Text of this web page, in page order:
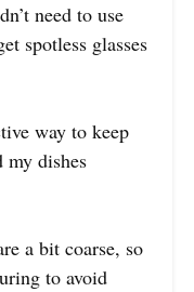
need to use
spotless glasses
way to keep
my dishes
a bit coarse, so
to avoid